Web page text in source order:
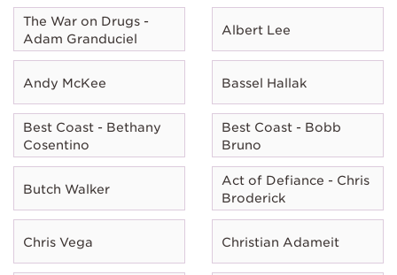
The War on Drugs -
Adam Granduciel
Albert Lee
Andy McKee Bassel Hallak
Best Coast - Bethany
Cosentino
Best Coast - Bobb
Bruno
Butch Walker
Act of Defiance - Chris
Broderick
Chris Vega Christian Adameit